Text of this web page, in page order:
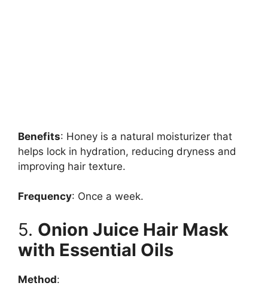
Benefits: Honey is a natural moisturizer that
helps lock in hydration, reducing dryness and
improving hair texture.
Frequency: Once a week.
5. Onion Juice Hair Mask
with Essential Oils
Method: